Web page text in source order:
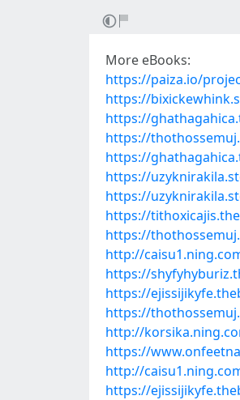
More eBooks:
https://paiza.io/
https://
https://
https://
https://
https://
https://
https://
https://
http://
https://
https://
https://
http://
https://
http://
https://